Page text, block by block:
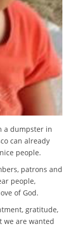
a dumpster in
can already
people.
patrons and
people,
of God.
gratitude,
we are wanted